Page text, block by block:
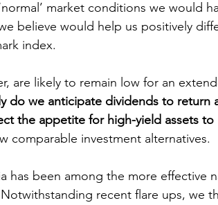
market conditions we would
believe would help us positively
index.
do we anticipate dividends to return
the appetite for high-yield assets to
comparable investment alternatives.
recent flare ups, we